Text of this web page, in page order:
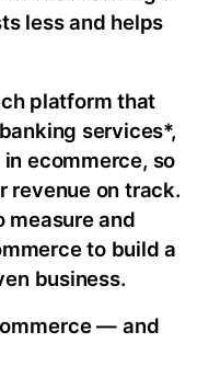
less and helps
platform that
services*,
ecommerce, so
revenue on track.
measure and
to build a
business.
— and